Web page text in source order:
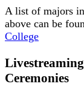
A list of majors
above can be
College
Ceremonies